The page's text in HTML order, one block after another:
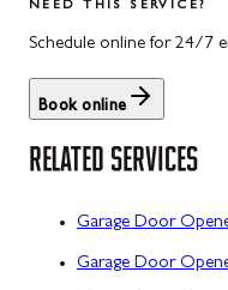
NEED THIS SERVICE?
Schedule online for 24/7
Book online
RELATED SERVICES
Garage Door
Garage Door